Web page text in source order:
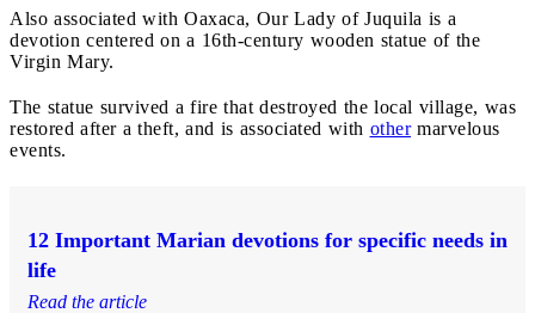
Also associated with Oaxaca, Our Lady of Juquila is a
devotion centered on a 16th-century wooden statue of the
Virgin Mary.
The statue survived a fire that destroyed the local village, was
restored after a theft, and is associated with othermarvelous
events.
12 Important Marian devotions for specific needs in
life
Read the article